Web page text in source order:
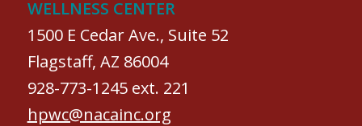
WELLNESS CENTER
1500 E Cedar Ave., Suite 52
Flagstaff, AZ 86004
928-773-1245 ext. 221
hpwc@nacainc.org